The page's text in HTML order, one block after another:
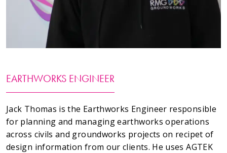
01495 243 216
RMG Groundworks, The Construction Hub, Penyfan
EARTHWORKS ENGINEER
Jack Thomas is the Earthworks Engineer responsible
for planning and managing earthworks operations
across civils and groundworks projects on recipet of
design information from our clients. He uses AGTEK